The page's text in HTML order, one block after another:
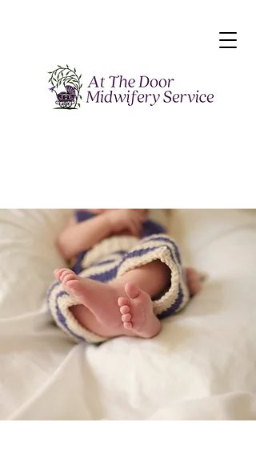
“When you change
the way you view
birth, the way you
birth will change."
-